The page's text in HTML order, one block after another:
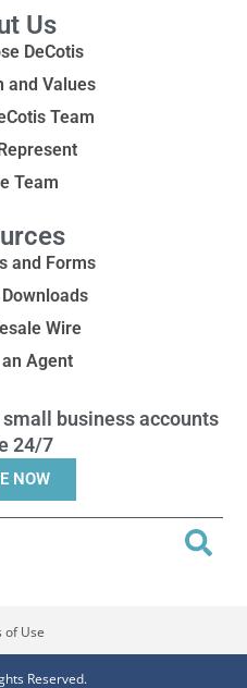
Us
DeCotis
and Values
Team
Team
and Forms
Wire
Agent
business accounts
24/7
NOW
of Use
Reserved.